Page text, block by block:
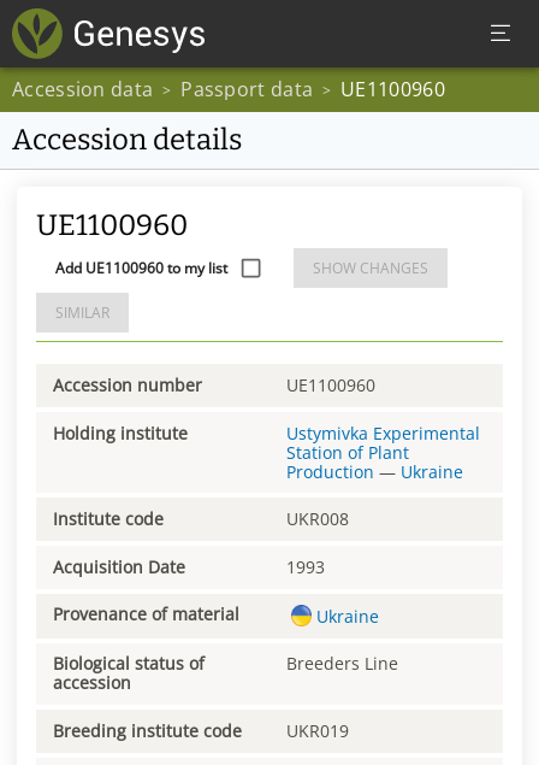
Accession data > Passport data > UE1100960
Accession details
UE1100960
Add UE1100960 to my list SHOW CHANGES
SIMILAR
Accession number UE1100960
Holding institute
Ustymivka Experimental
Station of Plant
Production — Ukraine
Institute code UKR008
Acquisition Date 1993
Provenance of material Ukraine
Biological status of
accession
Breeders Line
Breeding institute code UKR019